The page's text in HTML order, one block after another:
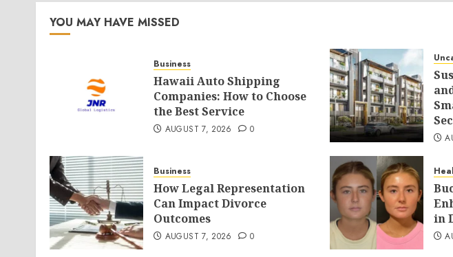
YOU MAY HAVE MISSED
Business
Hawaii Auto Shipping
Companies: How to Choose
the Best Service
AUGUST 7, 2026 0
Business
How Legal Representation
Can Impact Divorce
Outcomes
AUGUST 7, 2026 0
in